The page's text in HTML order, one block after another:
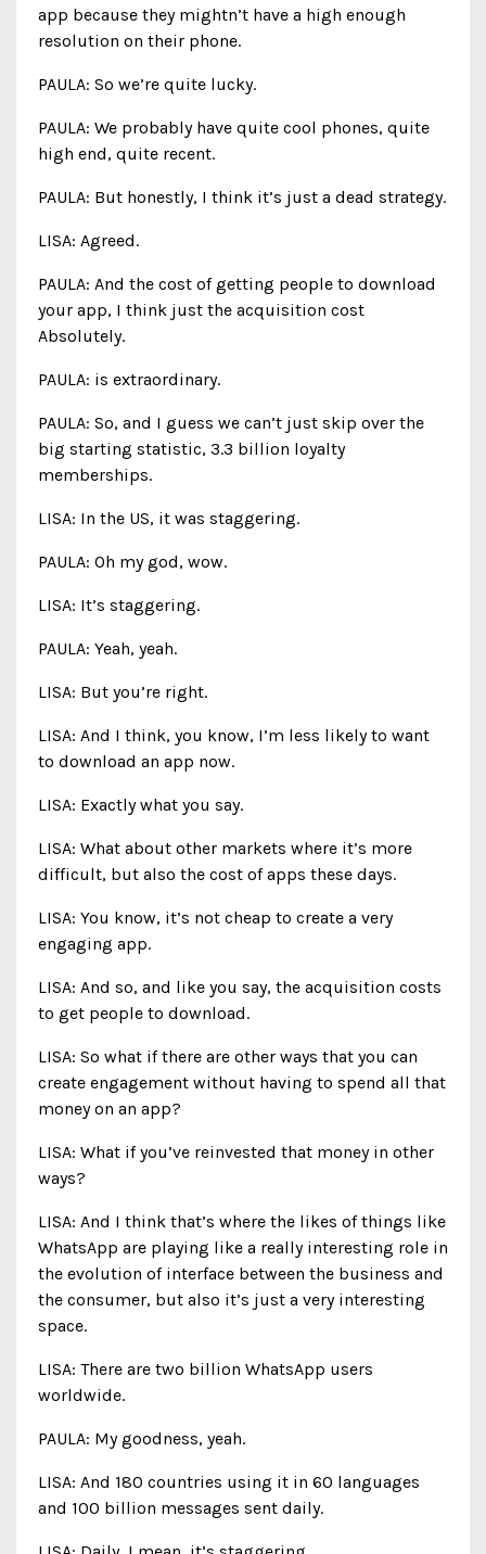
app because they mightn’t have a high enough
resolution on their phone.
PAULA: So we’re quite lucky.
PAULA: We probably have quite cool phones, quite
high end, quite recent.
PAULA: But honestly, I think it’s just a dead strategy.
LISA: Agreed.
PAULA: And the cost of getting people to download
your app, I think just the acquisition cost
Absolutely.
PAULA: is extraordinary.
PAULA: So, and I guess we can’t just skip over the
big starting statistic, 3.3 billion loyalty
memberships.
LISA: In the US, it was staggering.
PAULA: Oh my god, wow.
LISA: It’s staggering.
PAULA: Yeah, yeah.
LISA: But you’re right.
LISA: And I think, you know, I’m less likely to want
to download an app now.
LISA: Exactly what you say.
LISA: What about other markets where it’s more
difficult, but also the cost of apps these days.
LISA: You know, it’s not cheap to create a very
engaging app.
LISA: And so, and like you say, the acquisition costs
to get people to download.
LISA: So what if there are other ways that you can
create engagement without having to spend all that
money on an app?
LISA: What if you’ve reinvested that money in other
ways?
LISA: And I think that’s where the likes of things like
WhatsApp are playing like a really interesting role in
the evolution of interface between the business and
the consumer, but also it’s just a very interesting
space.
LISA: There are two billion WhatsApp users
worldwide.
PAULA: My goodness, yeah.
LISA: And 180 countries using it in 60 languages
and 100 billion messages sent daily.